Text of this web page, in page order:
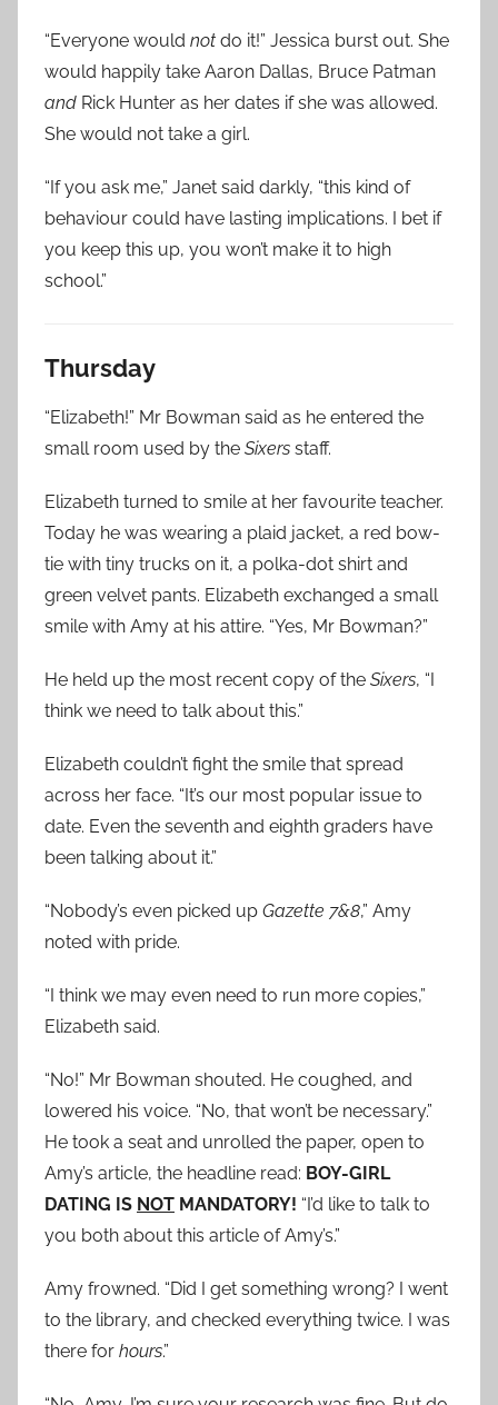
“Everyone would not do it!” Jessica burst out. She
would happily take Aaron Dallas, Bruce Patman
and Rick Hunter as her dates if she was allowed.
She would not take a girl.
“If you ask me,” Janet said darkly, “this kind of
behaviour could have lasting implications. I bet if
you keep this up, you won’t make it to high
school.”
Thursday
“Elizabeth!” Mr Bowman said as he entered the
small room used by the Sixers staff.
Elizabeth turned to smile at her favourite teacher.
Today he was wearing a plaid jacket, a red bow-
tie with tiny trucks on it, a polka-dot shirt and
green velvet pants. Elizabeth exchanged a small
smile with Amy at his attire. “Yes, Mr Bowman?”
He held up the most recent copy of the Sixers, “I
think we need to talk about this.”
Elizabeth couldn’t fight the smile that spread
across her face. “It’s our most popular issue to
date. Even the seventh and eighth graders have
been talking about it.”
“Nobody’s even picked up Gazette 7&8,” Amy
noted with pride.
“I think we may even need to run more copies,”
Elizabeth said.
“No!” Mr Bowman shouted. He coughed, and
lowered his voice. “No, that won’t be necessary.”
He took a seat and unrolled the paper, open to
Amy’s article, the headline read: BOY-GIRL
DATING IS NOT MANDATORY! “I’d like to talk to
you both about this article of Amy’s.”
Amy frowned. “Did I get something wrong? I went
to the library, and checked everything twice. I was
there for hours.”